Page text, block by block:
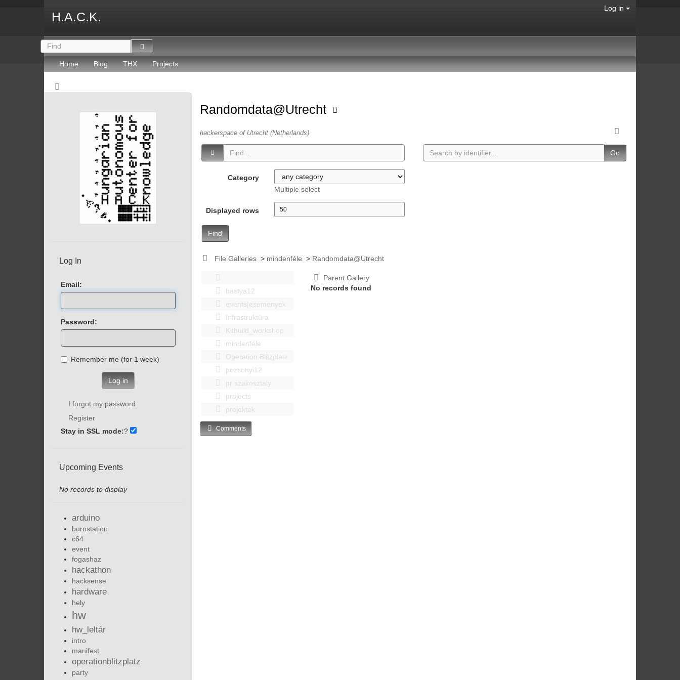
H.A.C.K.
Log in
Home Blog THX Projects
Randomdata@Utrecht
hackerspace of Utrecht (Netherlands)
Category
Multiple select
Displayed rows
Find
Go
File Galleries > mindenféle > Randomdata@Utrecht
bastya12
events|esemenyek
Infrastruktúra
Kitbuild_workshop
mindenféle
Operation Blitzplatz
pozsonyi12
pr szakosztaly
projects
projektek
Parent Gallery
No records found
Comments
Log In
Email:
Password:
Remember me (for 1 week)
Log in
I forgot my password
Register
Stay in SSL mode:?
Upcoming Events
No records to display
arduino
burnstation
c64
event
fogashaz
hackathon
hacksense
hardware
hely
hw
hw_leltár
intro
manifest
operationblitzplatz
party